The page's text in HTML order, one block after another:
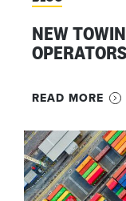
NEW
READ MORE